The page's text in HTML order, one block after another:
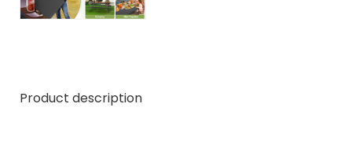
Product description